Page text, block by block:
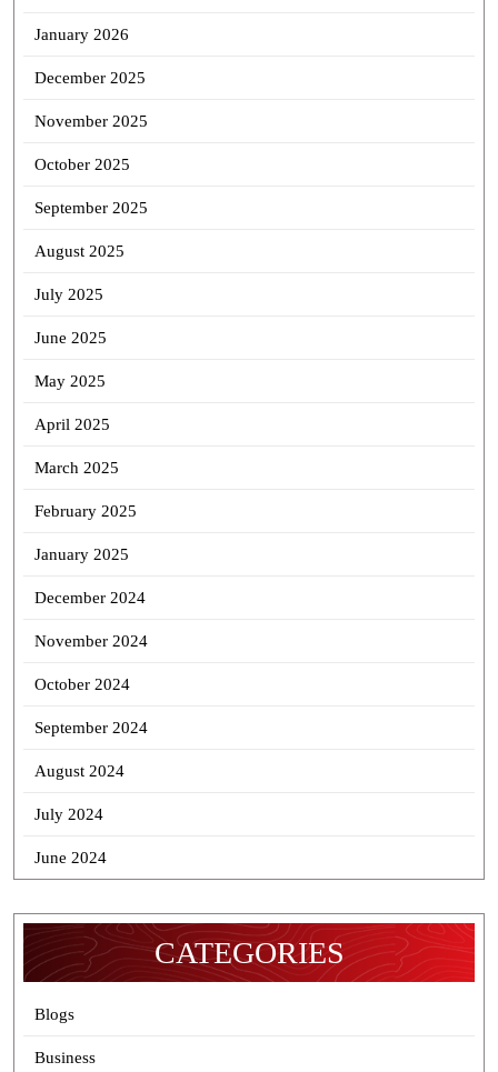
January 2026
December 2025
November 2025
October 2025
September 2025
August 2025
July 2025
June 2025
May 2025
April 2025
March 2025
February 2025
January 2025
December 2024
November 2024
October 2024
September 2024
August 2024
July 2024
June 2024
CATEGORIES
Blogs
Business